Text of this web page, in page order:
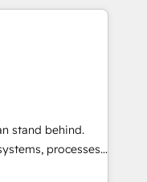
revenue systems
goes beyond
and
governed Claude
workflows.
onboarding,
stand behind.
processes
your CRM from a